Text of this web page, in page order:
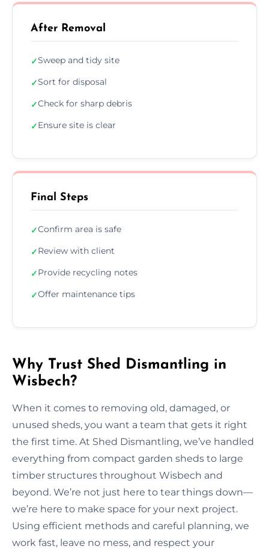
After Removal
✓Sweep and tidy site
✓Sort for disposal
✓Check for sharp debris
✓Ensure site is clear
Final Steps
✓Confirm area is safe
✓Review with client
✓Provide recycling notes
✓Offer maintenance tips
Why Trust Shed Dismantling in
Wisbech?
When it comes to removing old, damaged, or
unused sheds, you want a team that gets it right
the first time. At Shed Dismantling, we’ve handled
everything from compact garden sheds to large
timber structures throughout Wisbech and
beyond. We’re not just here to tear things down—
we’re here to make space for your next project.
Using efficient methods and careful planning, we
work fast, leave no mess, and respect your